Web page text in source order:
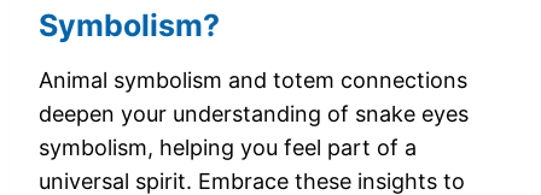
Symbolism?
Animal symbolism and totem connections
deepen your understanding of snake eyes
symbolism, helping you feel part of a
universal spirit. Embrace these insights to